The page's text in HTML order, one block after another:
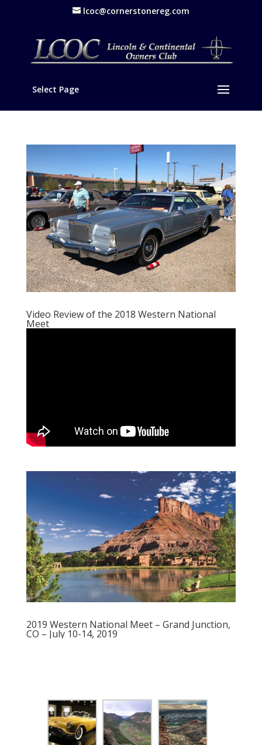
lcoc@cornerstonereg.com
Select Page
Video Review of the 2018 Western National
Meet
2019 Western National Meet – Grand Junction,
CO – July 10-14, 2019